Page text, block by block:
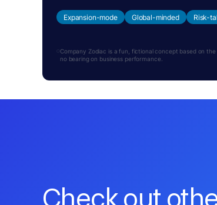
Expansion-mode Global-minded Risk-
Company Zodiac is a fun, fictional concept based on
no bearing on business performance.